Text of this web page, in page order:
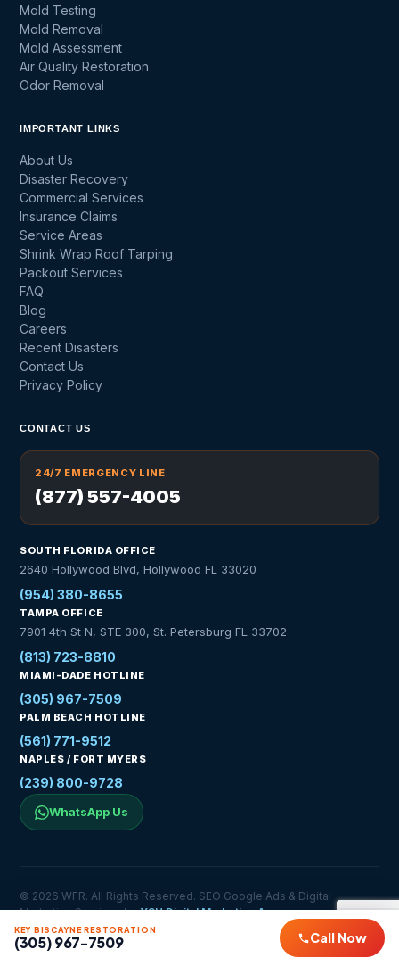
KEY BISCAYNE RESTORATION
(305) 967-7509 Call Now
Mold Testing
Mold Removal
Mold Assessment
Air Quality Restoration
Odor Removal
IMPORTANT LINKS
About Us
Disaster Recovery
Commercial Services
Insurance Claims
Service Areas
Shrink Wrap Roof Tarping
Packout Services
FAQ
Blog
Careers
Recent Disasters
Contact Us
Privacy Policy
CONTACT US
24/7 EMERGENCY LINE
(877) 557-4005
SOUTH FLORIDA OFFICE
2640 Hollywood Blvd, Hollywood FL 33020
(954) 380-8655
TAMPA OFFICE
7901 4th St N, STE 300, St. Petersburg FL 33702
(813) 723-8810
MIAMI-DADE HOTLINE
(305) 967-7509
PALM BEACH HOTLINE
(561) 771-9512
NAPLES / FORT MYERS
(239) 800-9728
WhatsApp Us
© 2026 WFR. All Rights Reserved. SEO Google Ads & Digital
Marketing Services byYSH Digital Marketing Agency
Privacy PolicyService Areas